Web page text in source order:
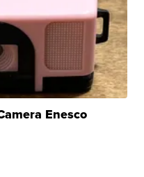
Enesco